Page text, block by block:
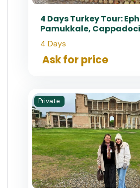
4 Days Turkey Tour:
Pamukkale,
4 Days
Ask for price
Private